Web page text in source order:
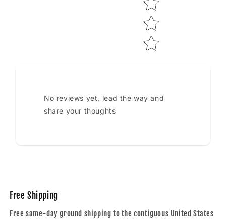
No reviews yet, lead the way and
share your thoughts
Free Shipping
Free same-day ground shipping to the contiguous United States